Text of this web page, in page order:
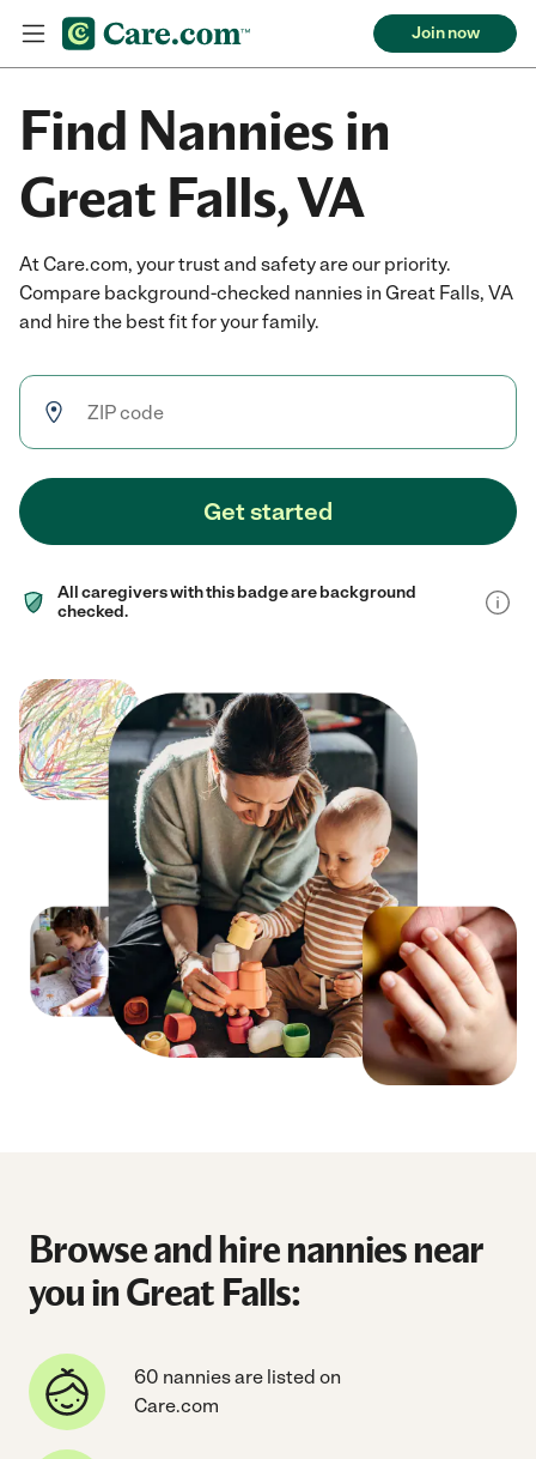
Join now
Find Nannies in
Great Falls, VA
At Care.com, your trust and safety are our priority.
Compare background-checked nannies in Great Falls, VA
and hire the best fit for your family.
Get started
All caregivers with this badge are background
checked.
Browse and hire nannies near
you in Great Falls:
60 nannies are listed on
Care.com